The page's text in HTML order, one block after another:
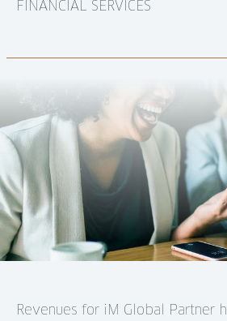
FINANCIAL SERVICES
Revenues for iM Global Partner